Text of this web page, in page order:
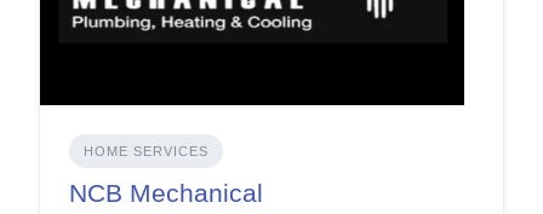
HOME SERVICES
NCB Mechanical